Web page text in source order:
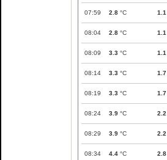
07:59 2.8 °C 1.1
08:04 2.8 °C 1.1
08:09 3.3 °C 1.1
08:14 3.3 °C 1.7
08:19 3.3 °C 1.7
08:24 3.9 °C 2.2
08:29 3.9 °C 2.2
08:34 4.4 °C 2.8